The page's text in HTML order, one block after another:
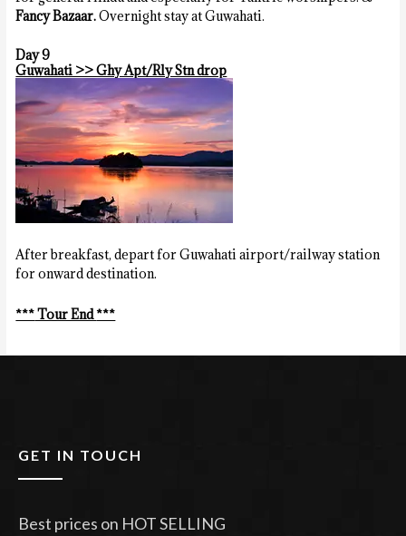
Fancy Bazaar.Overnight stay at Guwahati.
Day 9
Guwahati >> Ghy Apt/Rly Stn drop
After breakfast, depart for Guwahati airport/railway station
for onward destination.
***Tour End***
GET IN TOUCH
Best prices on HOT SELLING